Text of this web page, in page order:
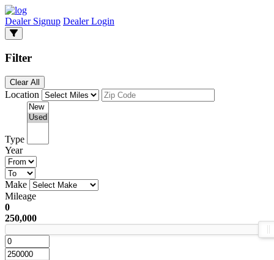
Dealer Signup Dealer Login
Filter
Clear All
Location
Type
Year
Make
Mileage
0
250,000